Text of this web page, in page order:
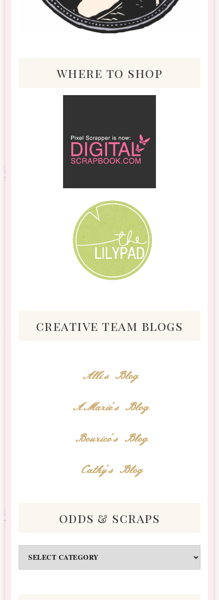
where to shop
creative team blogs
Alli's Blog
AMarie's Blog
Bourico's Blog
Cathy's Blog
odds & scraps
&